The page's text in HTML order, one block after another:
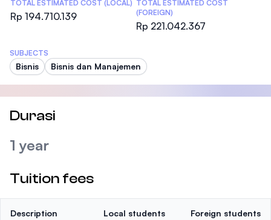
TOTAL ESTIMATED COST (LOCAL)
Rp 194.710.139
TOTAL ESTIMATED COST
(FOREIGN)
Rp 221.042.367
SUBJECTS
Bisnis Bisnis dan Manajemen
Durasi
1 year
Tuition fees
Description Local students Foreign students